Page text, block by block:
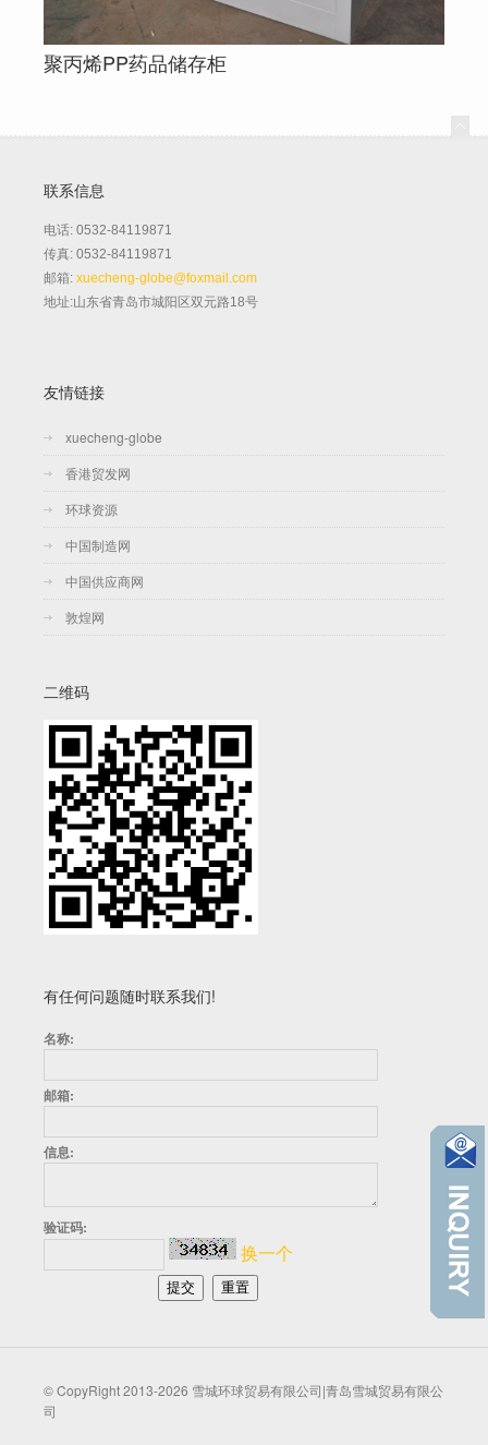
聚丙烯PP药品储存柜
联系信息
电话: 0532-84119871
传真: 0532-84119871
邮箱: xuecheng-globe@foxmail.com
地址:山东省青岛市城阳区双元路18号
友情链接
xuecheng-globe
香港贸发网
环球资源
中国制造网
中国供应商网
敦煌网
二维码
有任何问题随时联系我们!
名称:
邮箱:
信息:
验证码:
换一个
© CopyRight 2013-2026 雪城环球贸易有限公司|青岛雪城贸易有限公
司